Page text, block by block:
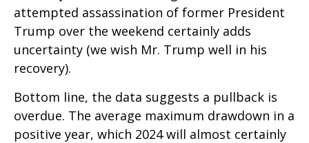
attempted assassination of former President
Trump over the weekend certainly adds
uncertainty (we wish Mr. Trump well in his
recovery).
Bottom line, the data suggests a pullback is
overdue. The average maximum drawdown in a
positive year, which 2024 will almost certainly